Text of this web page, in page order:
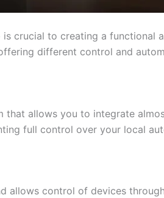
is crucial to creating a functional
different control and
that allows you to integrate
full control over your local
allows control of devices